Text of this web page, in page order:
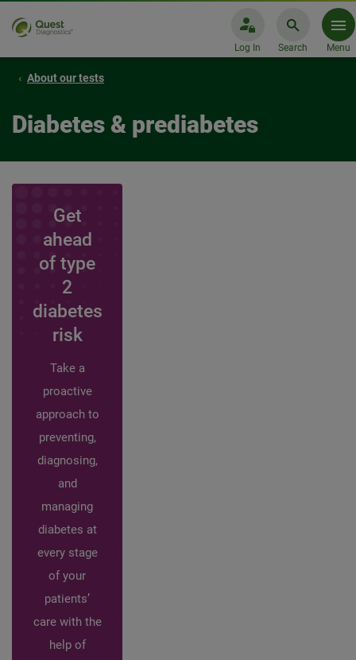
Log In Search Menu
About our tests
Diabetes & prediabetes
Get
ahead
of type
2
diabetes
risk
Take a
proactive
approach to
preventing,
diagnosing,
and
managing
diabetes at
every stage
of your
patients’
care with the
help of